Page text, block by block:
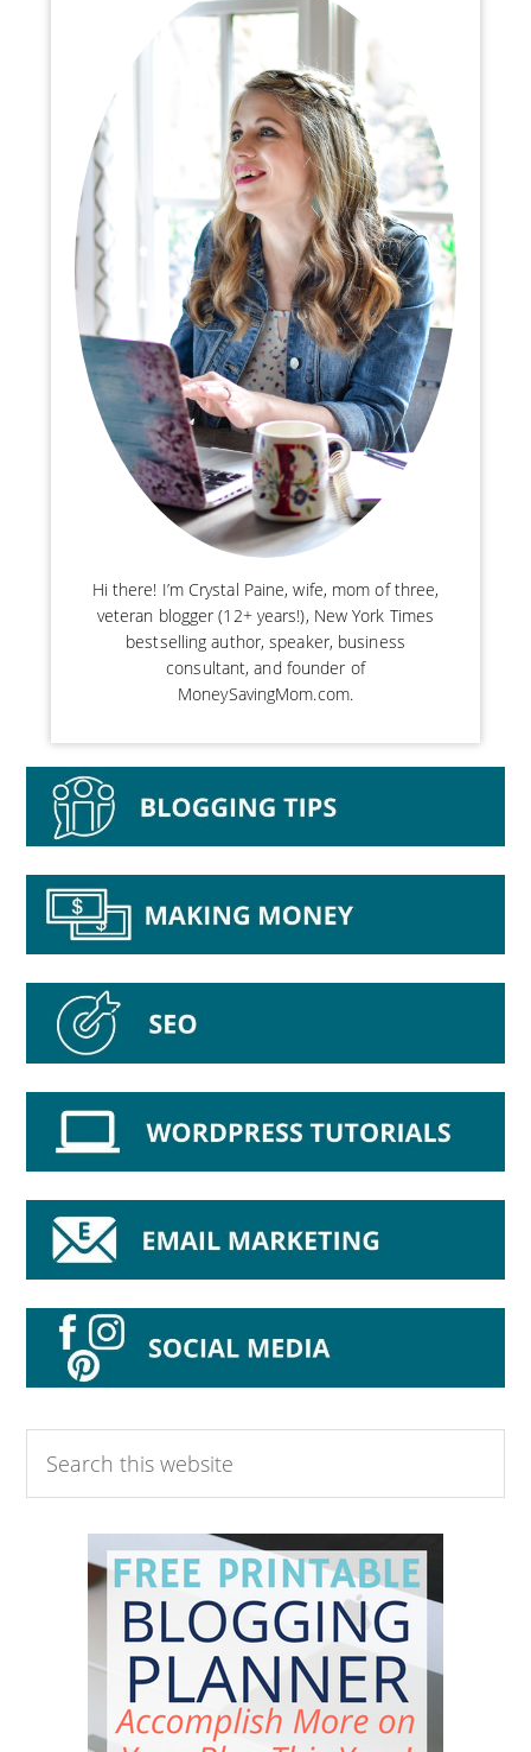
Hi there! I’m Crystal Paine, wife, mom of three,
veteran blogger (12+ years!), New York Times
bestselling author, speaker, business
consultant, and founder of
MoneySavingMom.com.